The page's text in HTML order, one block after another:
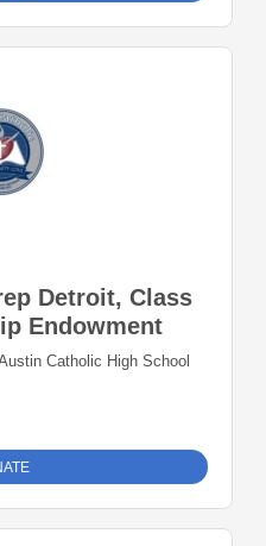
Detroit, Class
Endowment
Catholic High School